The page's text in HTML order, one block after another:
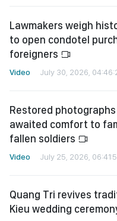
Lawmakers weigh
to open condotel
foreigners
Video July 30, 2026,
Restored
awaited comfort to
fallen soldiers
Video July 25, 2026,
Quang Tri revives
Kieu wedding